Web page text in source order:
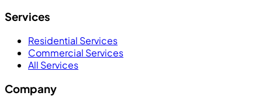
Services
Residential Services
Commercial Services
All Services
Company